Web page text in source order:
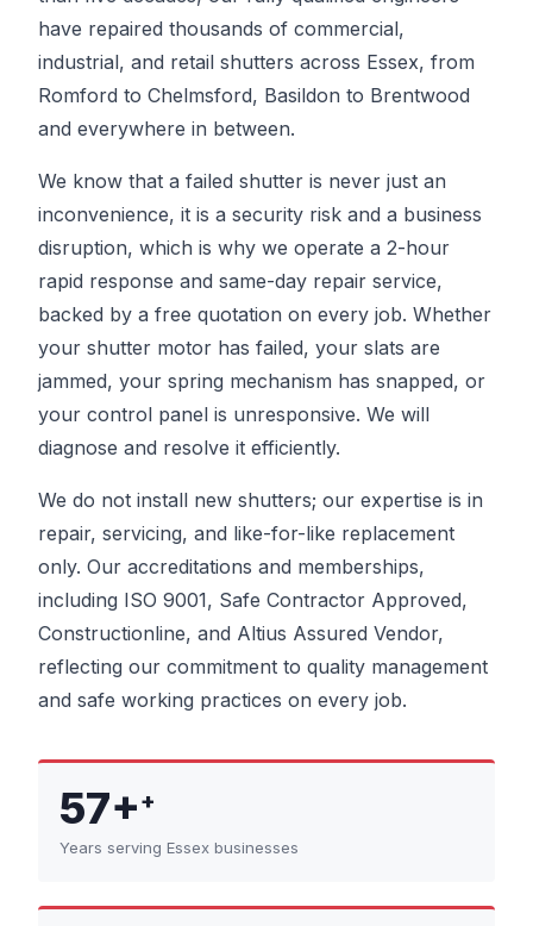
have repaired thousands of commercial,
industrial, and retail shutters across Essex, from
Romford to Chelmsford, Basildon to Brentwood
and everywhere in between.
We know that a failed shutter is never just an
inconvenience, it is a security risk and a business
disruption, which is why we operate a 2-hour
rapid response and same-day repair service,
backed by a free quotation on every job. Whether
your shutter motor has failed, your slats are
jammed, your spring mechanism has snapped, or
your control panel is unresponsive. We will
diagnose and resolve it efficiently.
We do not install new shutters; our expertise is in
repair, servicing, and like-for-like replacement
only. Our accreditations and memberships,
including ISO 9001, Safe Contractor Approved,
Constructionline, and Altius Assured Vendor,
reflecting our commitment to quality management
and safe working practices on every job.
57++
Years serving Essex businesses